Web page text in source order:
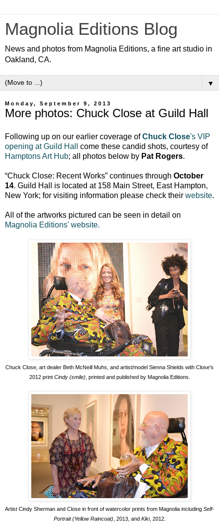
Magnolia Editions Blog
News and photos from Magnolia Editions, a fine art studio in
Oakland, CA.
▼
Monday, September 9, 2013
More photos: Chuck Close at Guild Hall
Following up on our earlier coverage ofChuck Close's VIP
opening at Guild Hall
come these candid shots, courtesy of
Hamptons Art Hub; all photos below by Pat Rogers.
“Chuck Close: Recent Works” continues through October
14. Guild Hall is located at 158 Main Street, East Hampton,
New York; for visiting information please check their website.
All of the artworks pictured can be seen in detail on
Magnolia Editions' website.
Chuck Close, art dealer Beth McNeill Muhs, and artist/model Sienna Shields with Close's
2012 print Cindy (smile) , printed and published by Magnolia Editions.
Artist Cindy Sherman and Close in front of watercolor prints from Magnolia including Self-
Portrait (Yellow Raincoat) , 2013, and Kiki, 2012.